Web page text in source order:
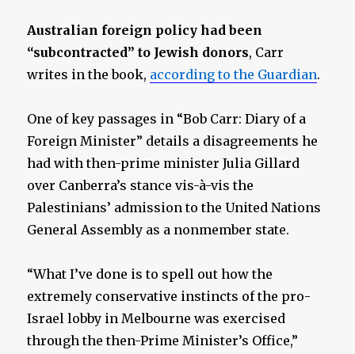
Australian foreign policy had been
“subcontracted” to Jewish donors, Carr
writes in the book, according to the Guardian.
One of key passages in “Bob Carr: Diary of a
Foreign Minister” details a disagreements he
had with then-prime minister Julia Gillard
over Canberra’s stance vis-à-vis the
Palestinians’ admission to the United Nations
General Assembly as a nonmember state.
“What I’ve done is to spell out how the
extremely conservative instincts of the pro-
Israel lobby in Melbourne was exercised
through the then-Prime Minister’s Office,”